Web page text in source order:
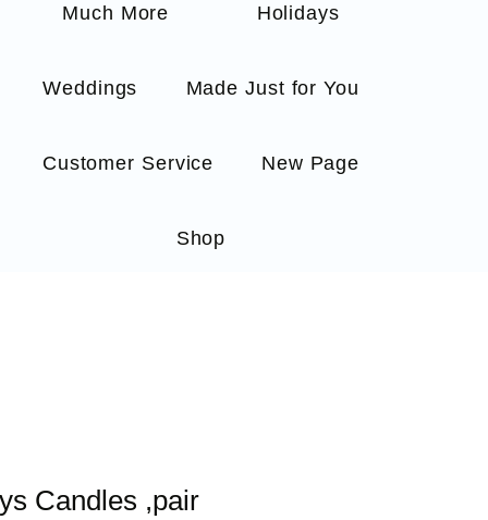
Much More Holidays
Weddings Made Just for You
Customer Service New Page
Shop
Candles ,pair